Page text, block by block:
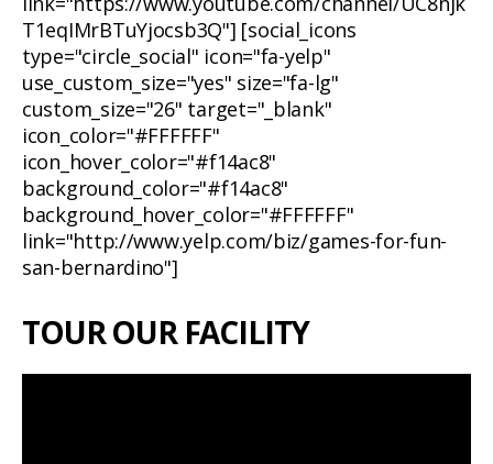
T1eqIMrBTuYjocsb3Q"] [social_icons
type="circle_social" icon="fa-yelp"
use_custom_size="yes" size="fa-lg"
custom_size="26" target="_blank"
icon_color="#FFFFFF"
icon_hover_color="#f14ac8"
background_color="#f14ac8"
background_hover_color="#FFFFFF"
link="http://www.yelp.com/biz/games-for-fun-
san-bernardino"]
TOUR OUR FACILITY